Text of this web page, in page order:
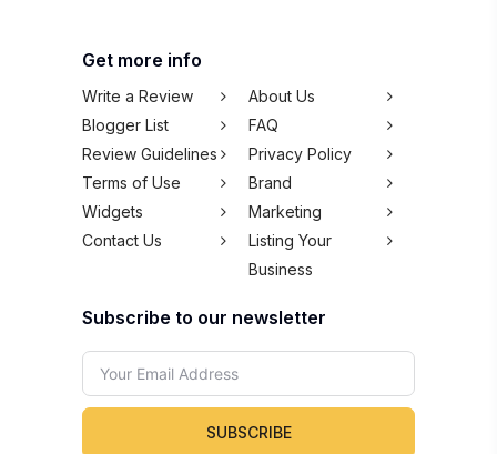
Get more info
Write a Review
About Us
Blogger List
FAQ
Review Guidelines
Privacy Policy
Terms of Use
Brand
Widgets
Marketing
Contact Us
Listing Your
Business
Subscribe to our newsletter
SUBSCRIBE